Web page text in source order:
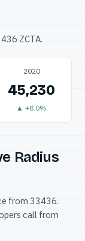
ZCTA.
2020
45,230
▲ +8.0%
Radius
from 33436.
call from